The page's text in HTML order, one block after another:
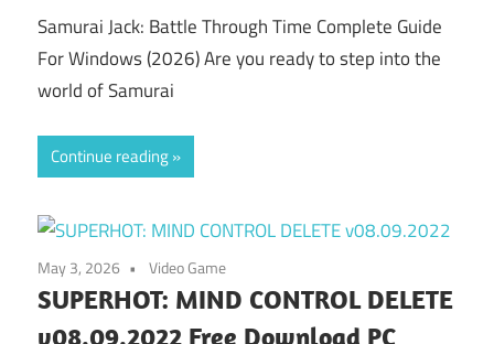
Samurai Jack: Battle Through Time Complete Guide
For Windows (2026) Are you ready to step into the
world of Samurai
Continue reading
May 3, 2026 Video Game
SUPERHOT: MIND CONTROL DELETE
v08.09.2022 Free Download PC